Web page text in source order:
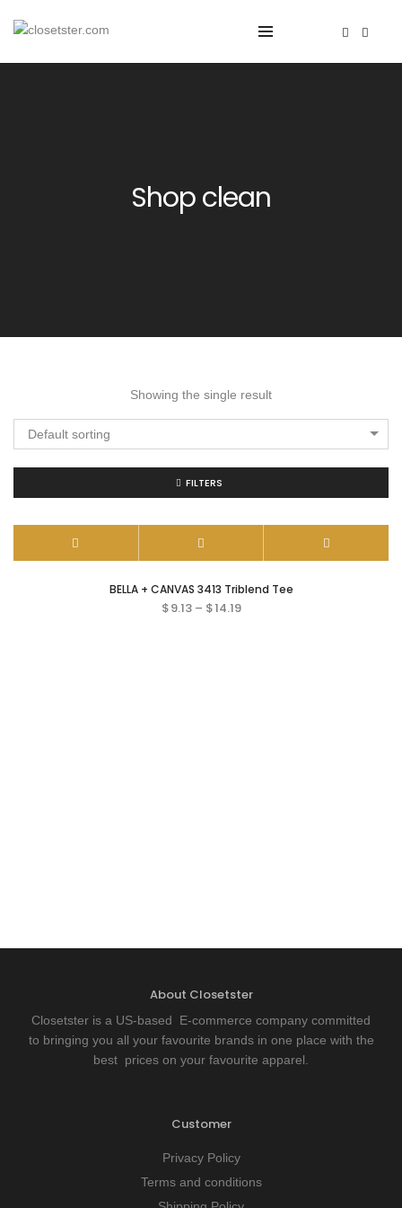
Shop clean
Showing the single result
Default sorting
FILTERS
BELLA + CANVAS 3413 Triblend Tee
$9.13– $14.19
About Closetster
Closetster is a US-based E-commerce company committed
to bringing you all your favourite brands in one place with the
best prices on your favourite apparel.
Customer
Privacy Policy
Terms and conditions